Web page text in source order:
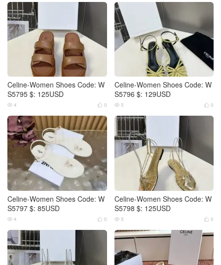
Celine-Women Shoes Code: W
S5795 $: 125USD
 0
 4
Celine-Women Shoes Code: W
S5796 $: 129USD
 0
 5
Celine-Women Shoes Code: W
S5797 $: 85USD
 0
 4
Celine-Women Shoes Code: W
S5798 $: 125USD
 0
 5